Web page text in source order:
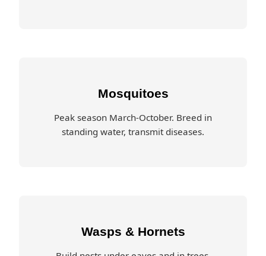
Mosquitoes
Peak season March-October. Breed in
standing water, transmit diseases.
Wasps & Hornets